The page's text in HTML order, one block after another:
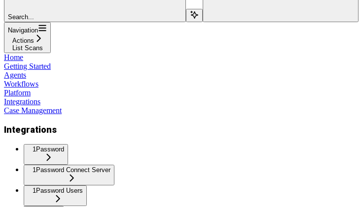
Search...
Navigation
Actions
List Scans
Home
Getting Started
Agents
Workflows
Platform
Integrations
Case Management
Integrations
1Password
1Password Connect Server
1Password Users